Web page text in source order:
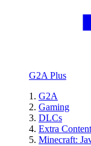
G2A Plus
G2A
Gaming
DLCs
Extra Content
Minecraft: